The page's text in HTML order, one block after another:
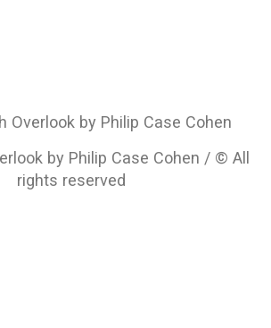
by Philip Case Cohen / © All
rights reserved